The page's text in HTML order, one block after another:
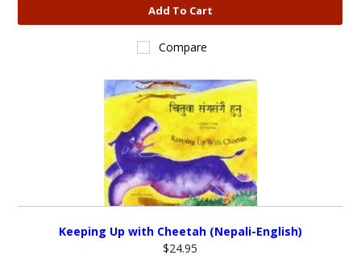
Add To Cart
Compare
Keeping Up with Cheetah (Nepali-English)
$24.95